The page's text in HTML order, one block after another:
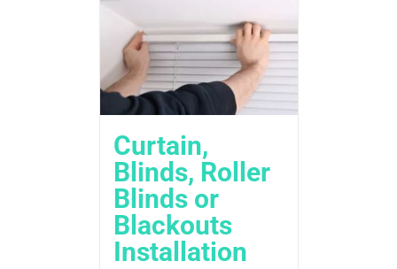
Curtain,
Blinds, Roller
Blinds or
Blackouts
Installation